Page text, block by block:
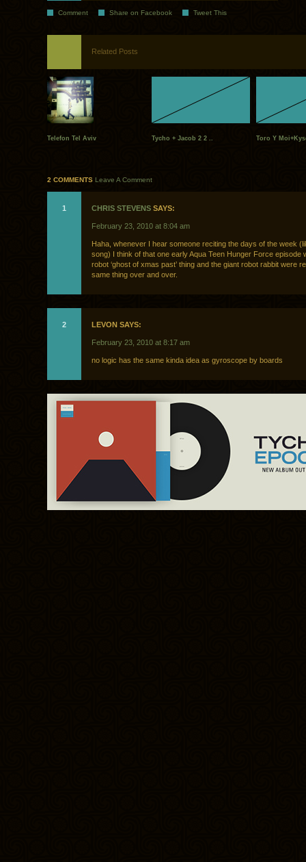
Comment Share on Facebook Tweet This
Related Posts
Telefon Tel Aviv Tycho + Jacob 2 2 .. Toro Y
2 COMMENTS Leave A Comment
1 CHRIS STEVENS SAYS:
February 23, 2010 at 8:04 am
Haha, whenever I hear someone reciting the days of the week
song) I think of that one early Aqua Teen Hunger Force episode
robot ‘ghost of xmas past’ thing and the giant robot rabbit were
same thing over and over.
2 LEVON SAYS:
February 23, 2010 at 8:17 am
no logic has the same kinda idea as gyroscope by boards